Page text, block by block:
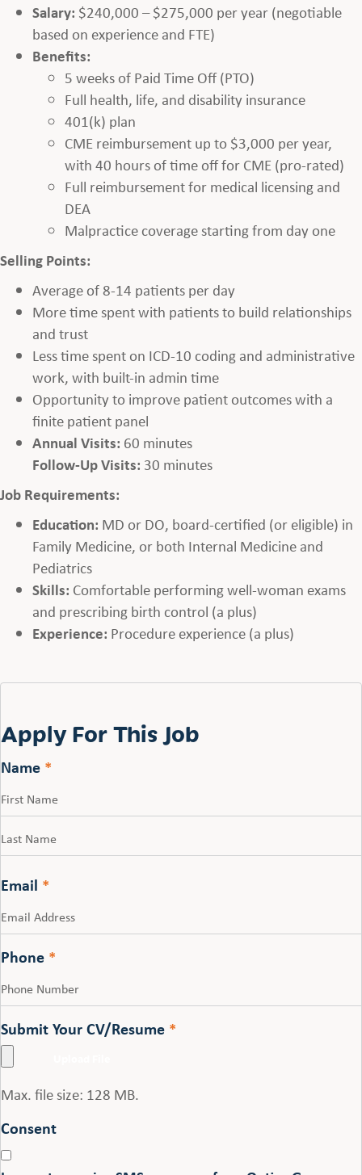
Salary: $240,000 – $275,000 per year (negotiable
based on experience and FTE)
Benefits:
5 weeks of Paid Time Off (PTO)
Full health, life, and disability insurance
401(k) plan
CME reimbursement up to $3,000 per year,
with 40 hours of time off for CME (pro-rated)
Full reimbursement for medical licensing and
DEA
Malpractice coverage starting from day one
Selling Points:
Average of 8-14 patients per day
More time spent with patients to build relationships
and trust
Less time spent on ICD-10 coding and administrative
work, with built-in admin time
Opportunity to improve patient outcomes with a
finite patient panel
Annual Visits: 60 minutes
Follow-Up Visits: 30 minutes
Job Requirements:
Education: MD or DO, board-certified (or eligible) in
Family Medicine, or both Internal Medicine and
Pediatrics
Skills: Comfortable performing well-woman exams
and prescribing birth control (a plus)
Experience: Procedure experience (a plus)
Apply For This Job
Name *
Email *
Phone *
Submit Your CV/Resume *
Max. file size: 128 MB.
Consent